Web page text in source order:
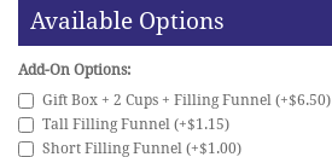
Available Options
Add-On Options:
Gift Box + 2 Cups + Filling Funnel (+$6.50)
Tall Filling Funnel (+$1.15)
Short Filling Funnel (+$1.00)